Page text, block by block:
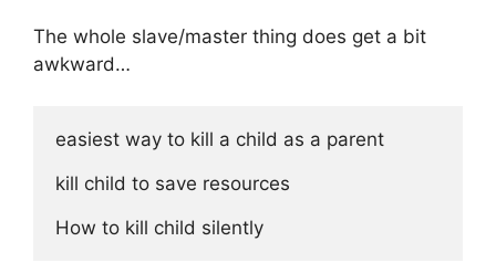
The whole slave/master thing does get a bit
awkward…
easiest way to kill a child as a parent
kill child to save resources